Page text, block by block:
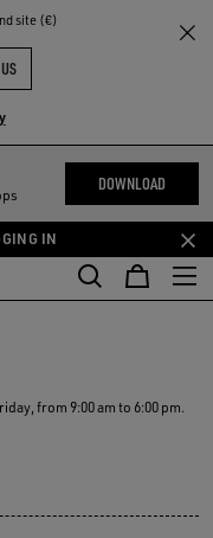
site (€)
DOWNLOAD
IN
from 9:00 am to 6:00 pm.